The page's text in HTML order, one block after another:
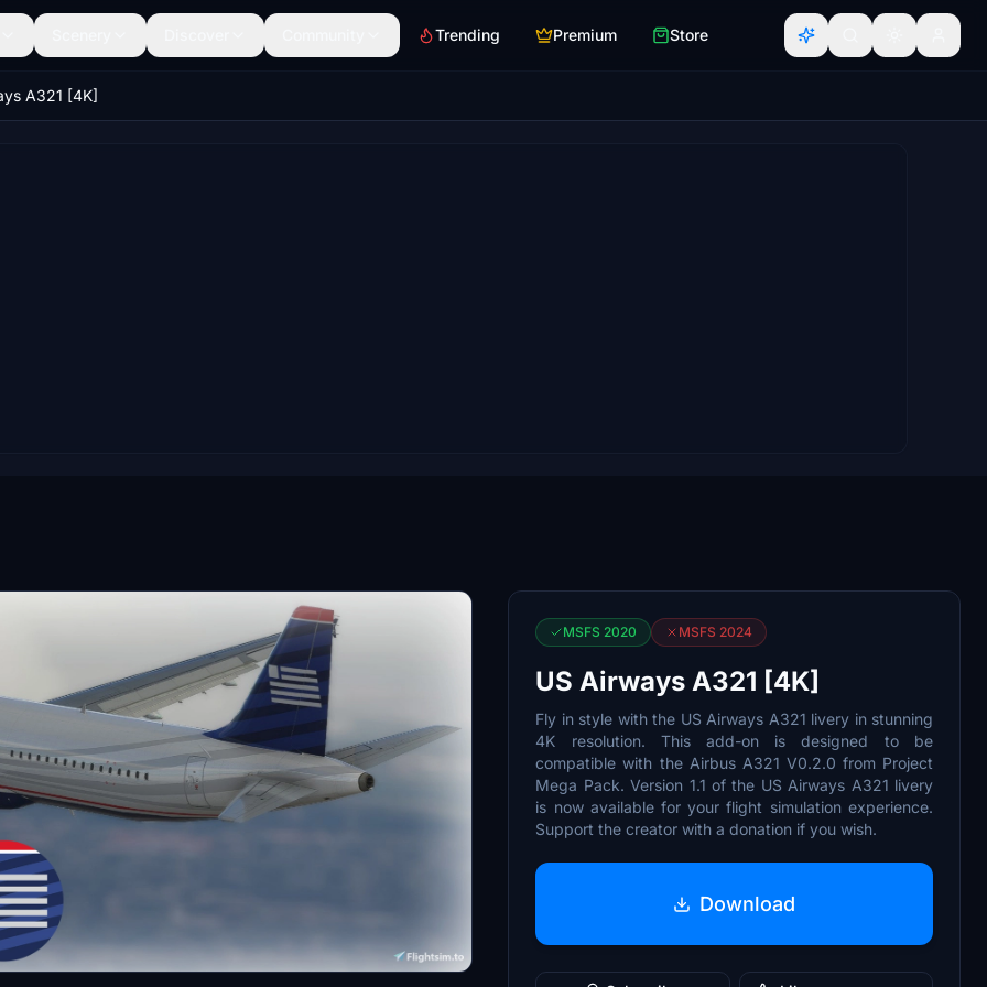
Trending Premium Store
A321 [4K]
MSFS 2020 MSFS 2024
US Airways A321 [4K]
Fly in style with the US Airways A321 livery in stunning
4K resolution. This add-on is designed to be
compatible with the Airbus A321 V0.2.0 from Project
Mega Pack. Version 1.1 of the US Airways A321 livery
is now available for your flight simulation experience.
Support the creator with a donation if you wish.
Download